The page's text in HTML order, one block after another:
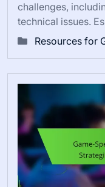
challenges,
technical issues.
Resources for